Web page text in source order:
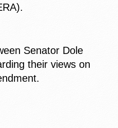
Senator Dole
their views on